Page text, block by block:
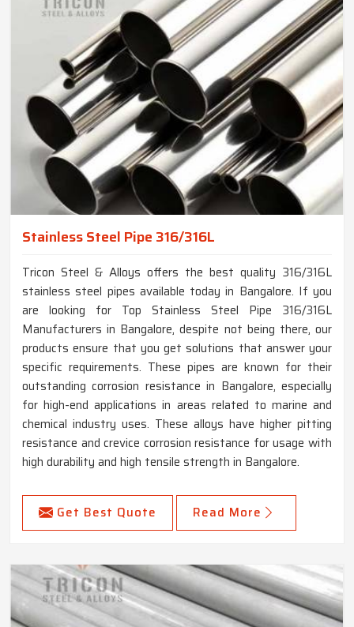
Stainless Steel Pipe 316/316L
Tricon Steel & Alloys offers the best quality 316/316L
stainless steel pipes available today in Bangalore. If you
are looking for Top Stainless Steel Pipe 316/316L
Manufacturers in Bangalore, despite not being there, our
products ensure that you get solutions that answer your
specific requirements. These pipes are known for their
outstanding corrosion resistance in Bangalore, especially
for high-end applications in areas related to marine and
chemical industry uses. These alloys have higher pitting
resistance and crevice corrosion resistance for usage with
high durability and high tensile strength in Bangalore.
Get Best Quote Read More